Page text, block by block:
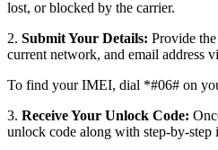
lost, or blocked by the carrier.
2. Submit Your Details: Provide
current network, and email address
To find your IMEI, dial *#06# on
3. Receive Your Unlock Code:
unlock code along with step-by-step